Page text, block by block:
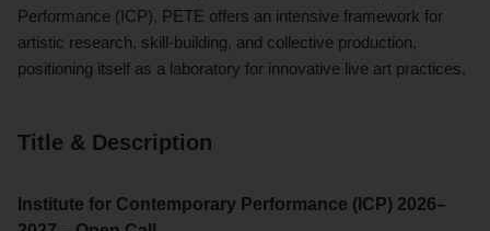
Performance (ICP), PETE offers an intensive framework for
artistic research, skill-building, and collective production,
positioning itself as a laboratory for innovative live art practices.
Title & Description
Institute for Contemporary Performance (ICP) 2026–